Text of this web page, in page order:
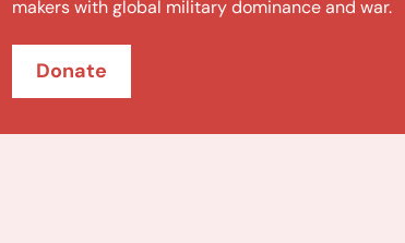
makers with global military dominance and war.
Donate